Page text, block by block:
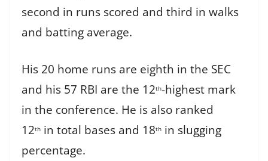
second in runs scored and third in walks
and batting average.
His 20 home runs are eighth in the SEC
and his 57 RBI are the 12th-highest mark
in the conference. He is also ranked
12th in total bases and 18th in slugging
percentage.